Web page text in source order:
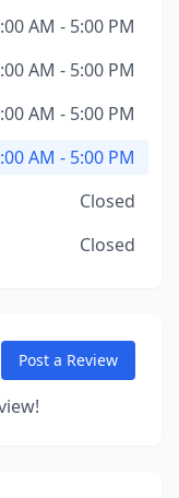
AM - 5:00 PM
AM - 5:00 PM
AM - 5:00 PM
AM - 5:00 PM
Closed
Closed
Post a Review